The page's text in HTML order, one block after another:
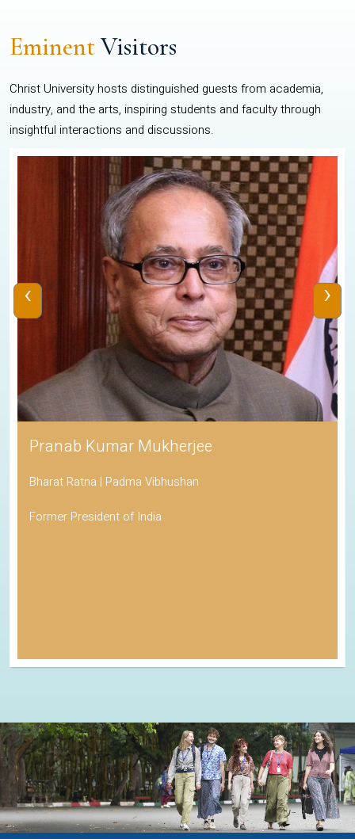
EminentVisitors
Christ University hosts distinguished guests from academia,
industry, and the arts, inspiring students and faculty through
insightful interactions and discussions.
Pranab Kumar Mukherjee
Bharat Ratna | Padma Vibhushan
Former President of India
‹ ›